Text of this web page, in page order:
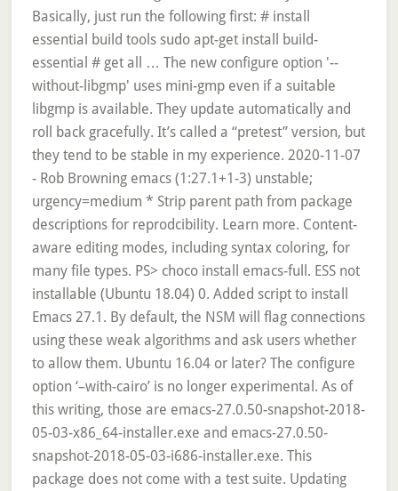
emacs (1:27.1+1-3) unstable;
urgency=medium * Strip parent path from package
descriptions for reprodcibility. Learn more. Content-
aware editing modes, including syntax coloring, for
many file types. PS> choco install emacs-full. ESS not
installable (Ubuntu 18.04) 0. Added script to install
Emacs 27.1. By default, the NSM will flag connections
using these weak algorithms and ask users whether
to allow them. Ubuntu 16.04 or later? The configure
option ‘–with-cairo’ is no longer experimental. As of
this writing, those are emacs-27.0.50-snapshot-2018-
05-03-x86_64-installer.exe and emacs-27.0.50-
snapshot-2018-05-03-i686-installer.exe. This
package does not come with a test suite. Updating